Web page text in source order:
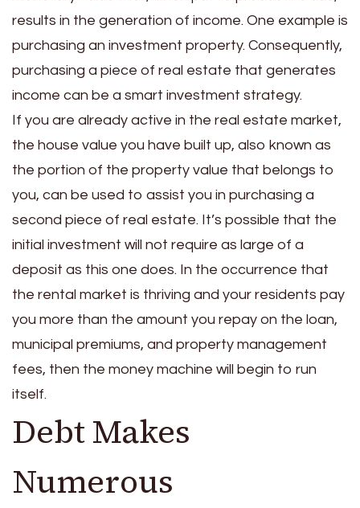
results in the generation of income. One example is
purchasing an investment property. Consequently,
purchasing a piece of real estate that generates
income can be a smart investment strategy.
If you are already active in the real estate market,
the house value you have built up, also known as
the portion of the property value that belongs to
you, can be used to assist you in purchasing a
second piece of real estate. It’s possible that the
initial investment will not require as large of a
deposit as this one does. In the occurrence that
the rental market is thriving and your residents pay
you more than the amount you repay on the loan,
municipal premiums, and property management
fees, then the money machine will begin to run
itself.
Debt Makes
Numerous